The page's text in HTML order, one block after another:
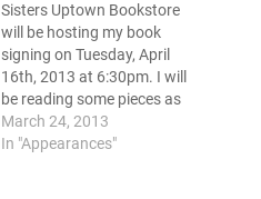
Sisters Uptown Bookstore
will be hosting my book
signing on Tuesday, April
16th, 2013 at 6:30pm. I will
be reading some pieces as
well, so come through and
say hello if you are in the
March 24, 2013
In "Appearances"